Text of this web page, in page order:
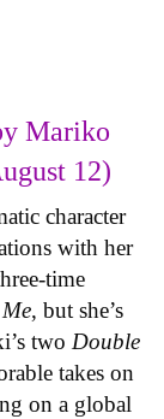
Mariko
12)
character
with her
time
, but she’s
two Double
takes on
on a global